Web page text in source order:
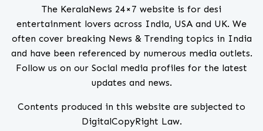
The KeralaNews 24×7 website is for desi
entertainment lovers across India, USA and UK. We
often cover breaking News & Trending topics in India
and have been referenced by numerous media outlets.
Follow us on our Social media profiles for the latest
updates and news.
Contents produced in this website are subjected to
DigitalCopyRight Law.